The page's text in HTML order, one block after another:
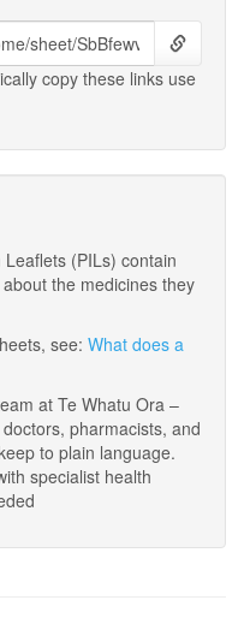
copy these links use
(PILs) contain
the medicines they
see: What does a
at Te Whatu Ora –
pharmacists, and
to plain language.
specialist health